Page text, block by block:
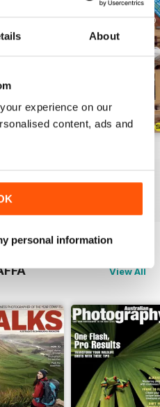
About
experience on our
content, ads and
personal information
$6.99
to Cart
Buy for$6.99
View|Add to Cart
View All